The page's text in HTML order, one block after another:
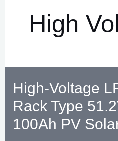
High
High-Voltage
Rack Type
100Ah PV